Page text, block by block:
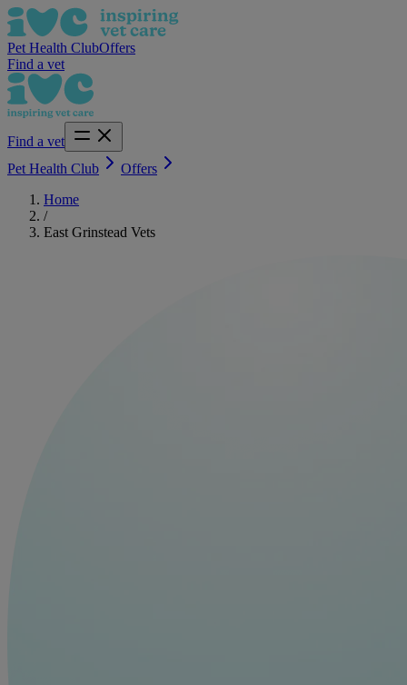
Pet Health ClubOffers
Find a vet
Find a vet
Pet Health Club
Offers
Home
/
East Grinstead Vets